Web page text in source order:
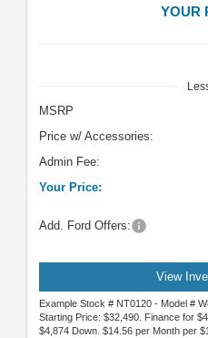
YOUR
MSRP
Price w/ Accessories:
Admin Fee:
Your Price:
Add. Ford Offers:
View
Example Stock # NT0120 - Model #
Starting Price: $32,490. Finance for
$4,874 Down. $14.56 per Month per